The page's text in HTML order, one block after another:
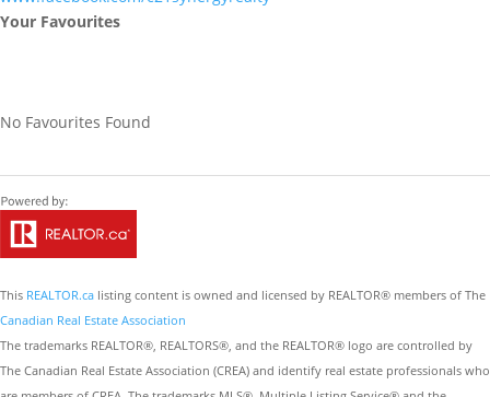
Your Favourites
No Favourites Found
This REALTOR.ca listing content is owned and licensed by REALTOR® members of The
Canadian Real Estate Association
The trademarks REALTOR®, REALTORS®, and the REALTOR® logo are controlled by
The Canadian Real Estate Association (CREA) and identify real estate professionals who